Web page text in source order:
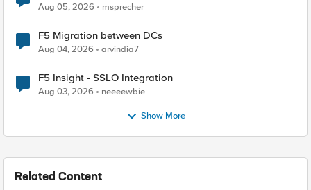
Aug 05, 2026 msprecher
F5 Migration between DCs
Aug 04, 2026 arvindia7
F5 Insight - SSLO Integration
Aug 03, 2026 neeeewbie
Show More
Related Content